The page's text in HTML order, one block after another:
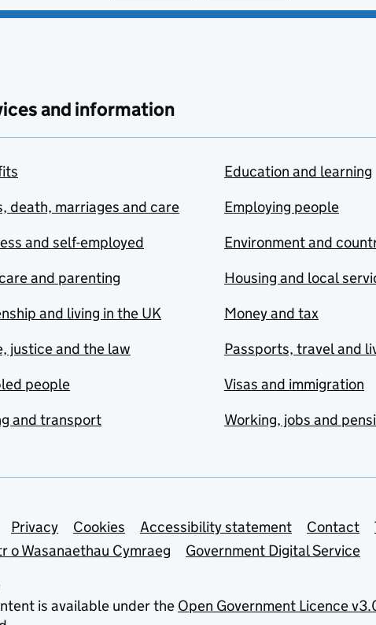
and information
death, marriages and care
and self-employed
and parenting
and living in the UK
justice and the law
people
and transport
Education and learning
Employing people
Environment and
Housing and local
Money and tax
Passports, travel and
Visas and immigration
Working, jobs and
links
Privacy Cookies Accessibility statement Contact
o Wasanaethau Cymraeg
Government Digital Service
is available under the Open Government Licence